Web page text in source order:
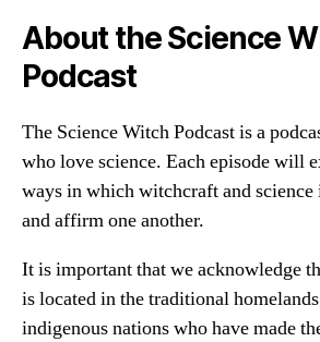
About the Science
Podcast
The Science Witch Podcast is a
who love science. Each episode will
ways in which witchcraft and
and affirm one another.
It is important that we acknowledge
is located in the traditional
indigenous nations who have made